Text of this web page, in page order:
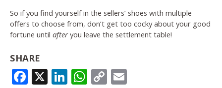
So if you find yourself in the sellers’ shoes with multiple
offers to choose from, don’t get too cocky about your good
fortune until afteryou leave the settlement table!
SHARE
FACEBOOK
X LINKEDIN
WHATSAPP
COPY